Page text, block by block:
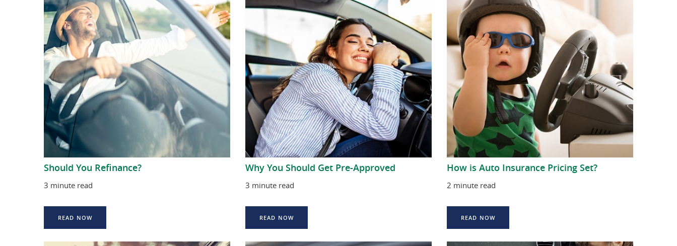
Should You Refinance?
3 minute read
READ NOW
Why You Should Get Pre-Approved
3 minute read
READ NOW
How is Auto Insurance Pricing Set?
2 minute read
READ NOW